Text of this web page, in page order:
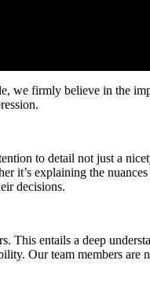
we firmly believe in the
to detail not just a
it’s explaining the
decisions.
This entails a deep
Our team members are